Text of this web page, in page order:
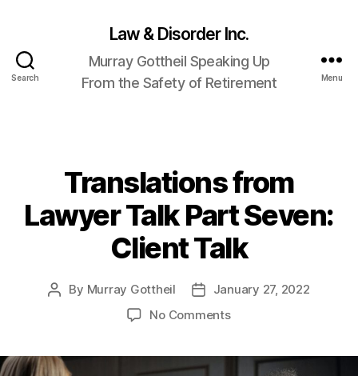
Search
Law & Disorder Inc.
Murray Gottheil Speaking Up
From the Safety of Retirement
Menu
Categories
Translations from
Lawyer Talk Part Seven:
Client Talk
Post
By Murray Gottheil
Post
date
January 27, 2022
No Commentson
Lawyer